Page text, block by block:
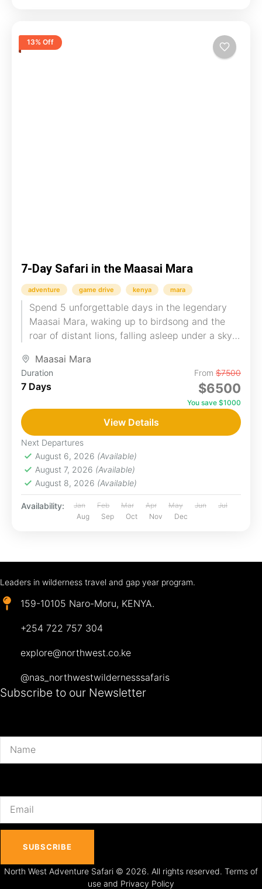
13% Off
7-Day Safari in the Maasai Mara
adventure game drive kenya mara
Spend 5 unforgettable days in the legendary
Maasai Mara, waking up to birdsong and the
roar of distant lions, falling asleep under a sky
Maasai Mara
Duration
7 Days
From $7500
$6500
You save $1000
View Details
Next Departures
August 6, 2026 (Available)
August 7, 2026 (Available)
August 8, 2026 (Available)
Availability: Jan Feb Mar Apr May Jun
Jul
Aug
Sep Oct Nov Dec
Leaders in wilderness travel and gap year program.
159-10105 Naro-Moru, KENYA.
+254 722 757 304
explore@northwest.co.ke
@nas_northwestwildernesssafaris
Subscribe to our Newsletter
SUBSCRIBE
North West Adventure Safari © 2026. All rights reserved. Terms of
use and Privacy Policy